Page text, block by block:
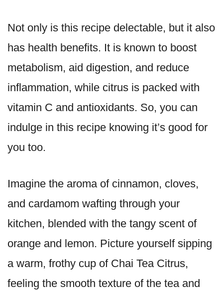
Not only is this recipe delectable, but it also
has health benefits. It is known to boost
metabolism, aid digestion, and reduce
inflammation, while citrus is packed with
vitamin C and antioxidants. So, you can
indulge in this recipe knowing it’s good for
you too.
Imagine the aroma of cinnamon, cloves,
and cardamom wafting through your
kitchen, blended with the tangy scent of
orange and lemon. Picture yourself sipping
a warm, frothy cup of Chai Tea Citrus,
feeling the smooth texture of the tea and